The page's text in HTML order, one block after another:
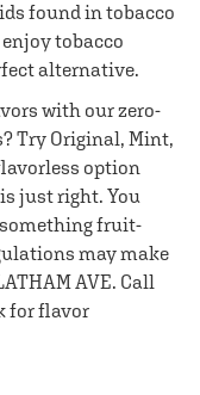
found in tobacco
tobacco
alternative.
with our zero-
Try Original, Mint,
option
just right. You
fruit-
may make
AVE. Call
for flavor